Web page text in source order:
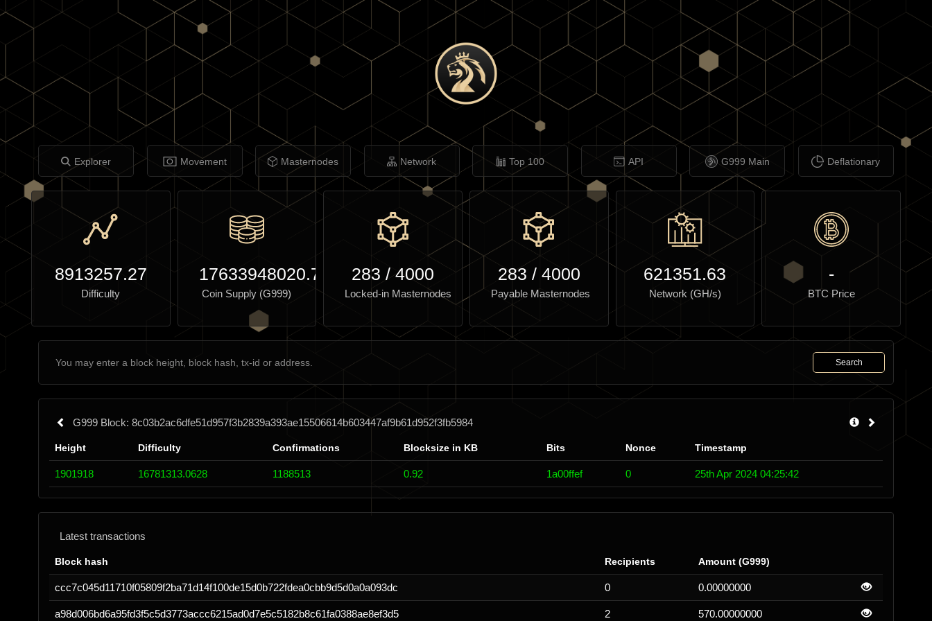
Explorer Movement Masternodes Network Top 100 API G999 Main Deflationary
8913257.27
Difficulty
17633948020.79
Coin Supply (G999)
283 /4000
Locked-in Masternodes
283 / 4000
Payable Masternodes
621351.63
Network (GH/s)
-
BTC Price
Search
G999 Block: 8c03b2ac6dfe51d957f3b2839a393ae15506614b603447af9b61d952f3fb5984
Height Difficulty Confirmations Blocksize in KB Bits Nonce Timestamp
1901918 16781313.0628 1188513 0.92 1a00ffef 0 25th Apr 2024 04:25:42
Latest transactions
Block hash Recipients Amount (G999)
ccc7c045d11710f05809f2ba71d14f100de15d0b722fdea0cbb9d5d0a0a093dc 0 0.00000000
a98d006bd6a95fd3f5c5d3773accc6215ad0d7e5c5182b8c61fa0388ae8ef3d5 2 570.00000000